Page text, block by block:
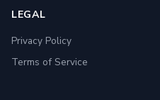
LEGAL
Privacy Policy
Terms of Service